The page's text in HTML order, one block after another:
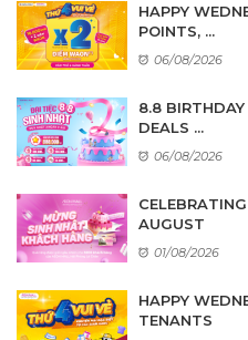
HAPPY
POINTS, ...
06/08/2026
8.8
DEALS ...
06/08/2026
AUGUST
01/08/2026
HAPPY
TENANTS